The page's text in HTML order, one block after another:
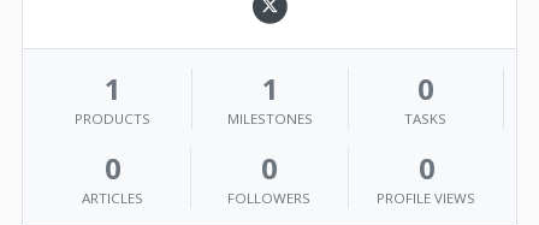
1
PRODUCTS
1
MILESTONES
0
TASKS
0
ARTICLES
0
FOLLOWERS
0
PROFILE VIEWS